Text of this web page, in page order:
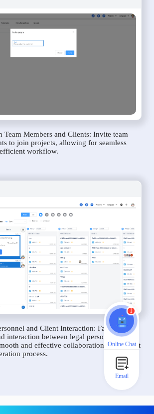
Team Members and Clients: Invite team
to join projects, allowing for seamless
workflow.
and Client Interaction: Facilitate
interaction between legal personnel and
and effective collaboration throughout
process.
1
Online Chat
Email